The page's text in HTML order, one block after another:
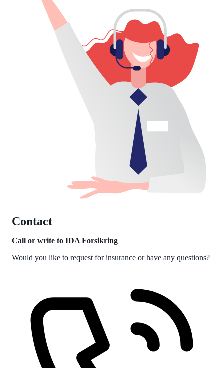
Contact
Call or write to IDA Forsikring
Would you like to request for insurance or have any questions?